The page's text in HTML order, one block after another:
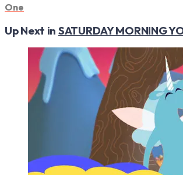
One
Up Next in SATURDAY MORNING